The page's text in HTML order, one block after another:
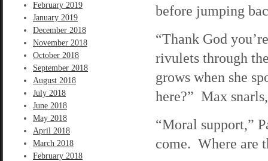
February 2019
January 2019
December 2018
November 2018
October 2018
September 2018
August 2018
July 2018
June 2018
May 2018
April 2018
March 2018
February 2018
before jumping
“Thank God
rivulets through
grows when she
here?” Max
“Moral support,”
come. Where are